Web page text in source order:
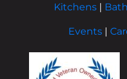
Kitchens |
Events |